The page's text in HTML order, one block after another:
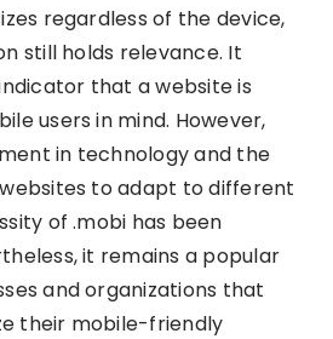
regardless of the device,
still holds relevance. It
that a website is
users in mind. However,
in technology and the
to adapt to different
of .mobi has been
it remains a popular
and organizations that
their mobile-friendly